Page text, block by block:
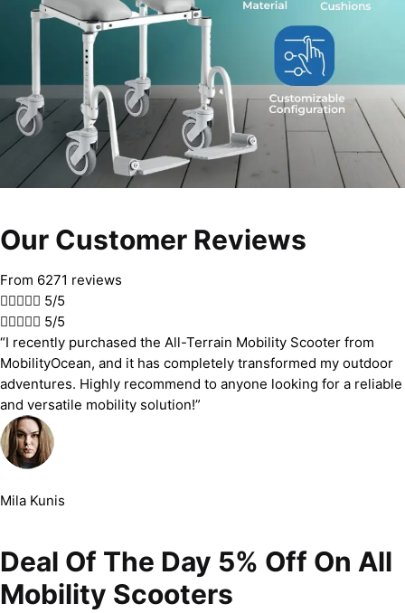
Our Customer Reviews
From 6271 reviews
 5/5
 5/5
“I recently purchased the All-Terrain Mobility Scooter from
MobilityOcean, and it has completely transformed my outdoor
adventures. Highly recommend to anyone looking for a reliable
and versatile mobility solution!”
Mila Kunis
Deal Of The Day 5% Off On All
Mobility Scooters